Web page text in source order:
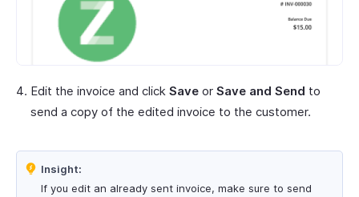
Edit the invoice and click Save or Save and Send to
send a copy of the edited invoice to the customer.
Insight:
If you edit an already sent invoice, make sure to send